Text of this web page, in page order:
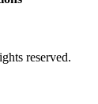
reserved.